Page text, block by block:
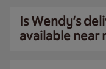
Is Wendy’s
available near